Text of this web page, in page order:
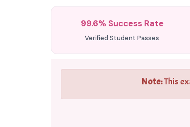
99.6% Success Rate
Verified Student Passes
Note:This